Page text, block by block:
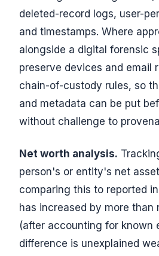
deleted-record logs, user-
and timestamps. Where
alongside a digital forensic
preserve devices and email
chain-of-custody rules, so
and metadata can be put
without challenge to
Net worth analysis.
person's or entity's net
comparing this to reported
has increased by more than
(after accounting for known
difference is unexplained